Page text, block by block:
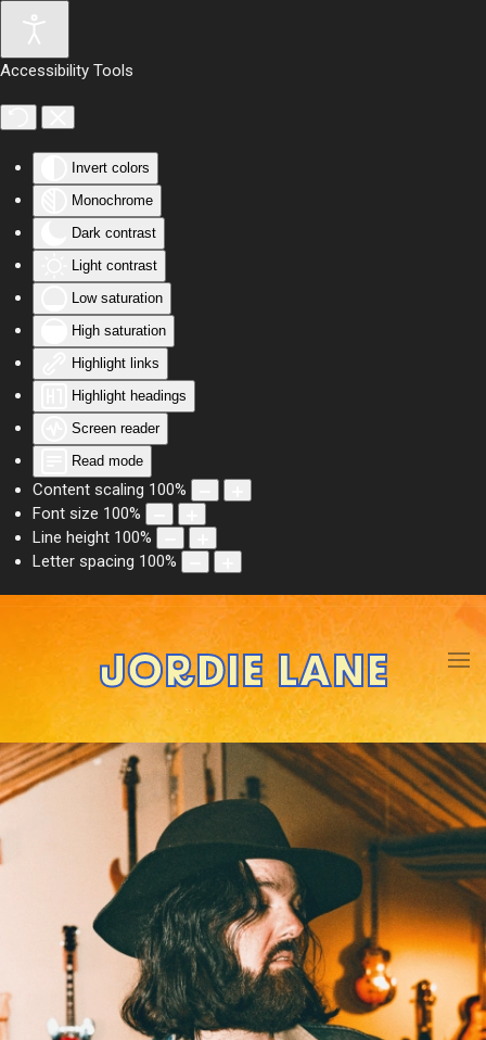
Accessibility Tools
Invert colors
Monochrome
Dark contrast
Light contrast
Low saturation
High saturation
Highlight links
Highlight headings
Screen reader
Read mode
Content scaling 100%
Font size 100%
Line height 100%
Letter spacing 100%
Skip to main content
JORDIE LANE